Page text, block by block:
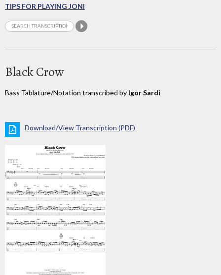
TIPS FOR PLAYING JONI
Black Crow
Bass Tablature/Notation transcribed by Igor Sardi
Download/View Transcription (PDF)